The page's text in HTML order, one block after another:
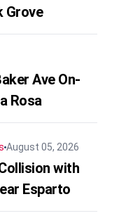
Grove
Ave On-
Rosa
August 05, 2026
with
Esparto